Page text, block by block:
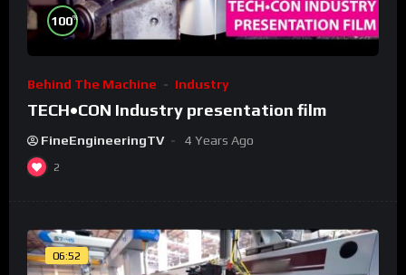
100%
Behind The Machine Industry
TECH•CON Industry presentation film
FineEngineeringTV 4 Years Ago
2
06:52